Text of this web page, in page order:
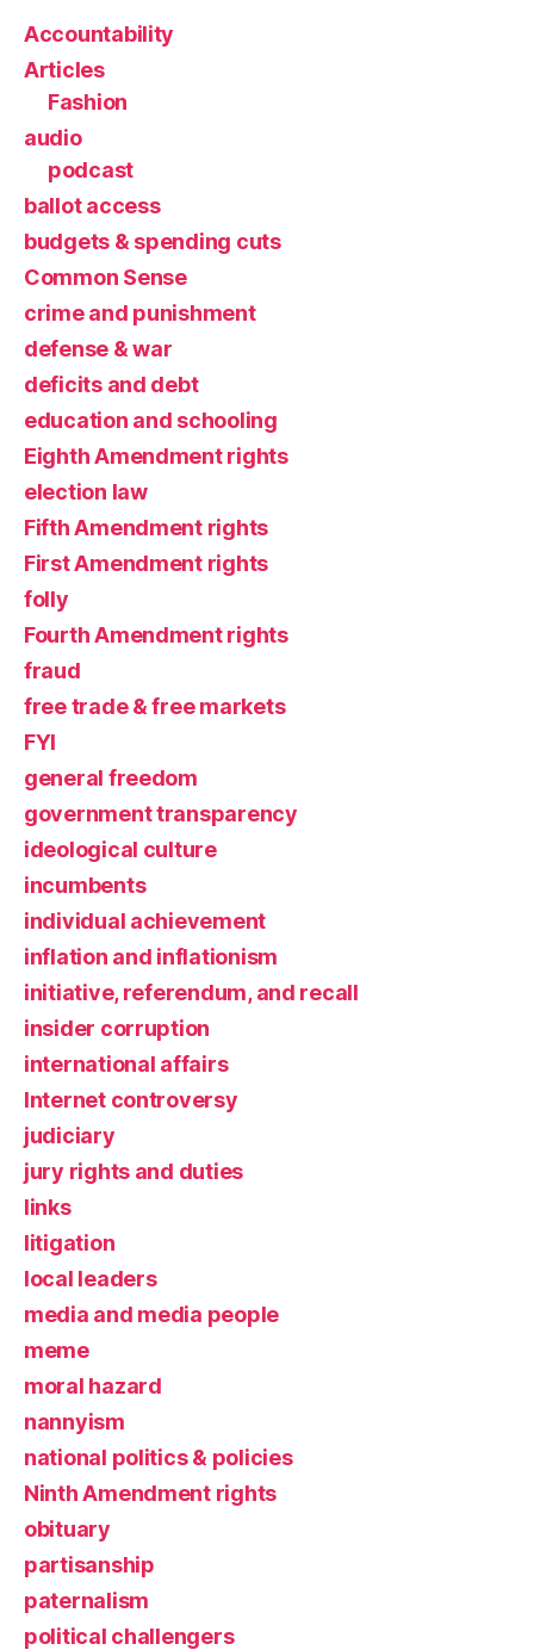
Accountability
Articles
Fashion
audio
podcast
ballot access
budgets & spending cuts
Common Sense
crime and punishment
defense & war
deficits and debt
education and schooling
Eighth Amendment rights
election law
Fifth Amendment rights
First Amendment rights
folly
Fourth Amendment rights
fraud
free trade & free markets
FYI
general freedom
government transparency
ideological culture
incumbents
individual achievement
inflation and inflationism
initiative, referendum, and recall
insider corruption
international affairs
Internet controversy
judiciary
jury rights and duties
links
litigation
local leaders
media and media people
meme
moral hazard
nannyism
national politics & policies
Ninth Amendment rights
obituary
partisanship
paternalism
political challengers